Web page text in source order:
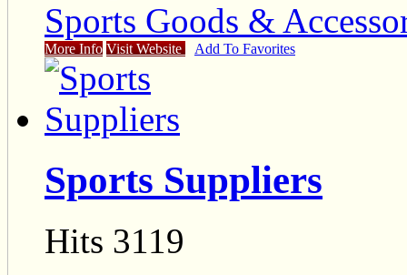
Sports Goods &
More Info Visit Website Add To Favorites
Sports Suppliers
Hits 3119